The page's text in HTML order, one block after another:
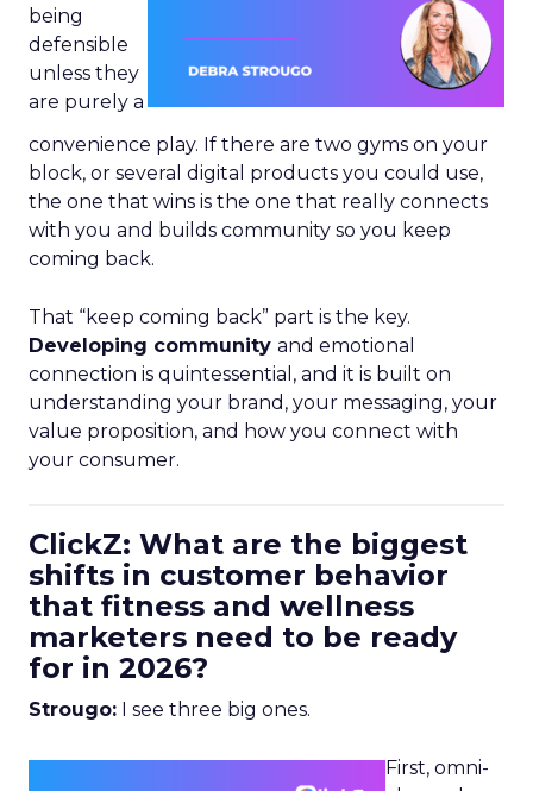
being
defensible
unless they
are purely a
convenience play. If there are two gyms on your
block, or several digital products you could use,
the one that wins is the one that really connects
with you and builds community so you keep
coming back.
That “keep coming back” part is the key.
Developing community and emotional
connection is quintessential, and it is built on
understanding your brand, your messaging, your
value proposition, and how you connect with
your consumer.
ClickZ: What are the biggest
shifts in customer behavior
that fitness and wellness
marketers need to be ready
for in 2026?
Strougo: I see three big ones.
First, omni-